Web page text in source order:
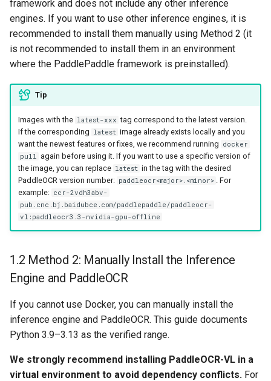
framework and does not include any other inference
engines. If you want to use other inference engines, it is
recommended to install them manually using Method 2 (it
is not recommended to install them in an environment
where the PaddlePaddle framework is preinstalled).
Tip
Images with the latest-xxx tag correspond to the latest version.
If the corresponding latest image already exists locally and you
want the newest features or fixes, we recommend running docker
pull again before using it. If you want to use a specific version of
the image, you can replace latest in the tag with the desired
PaddleOCR version number: paddleocr<major>.<minor> . For
example: ccr-2vdh3abv-
pub.cnc.bj.baidubce.com/paddlepaddle/paddleocr-
vl:paddleocr3.3-nvidia-gpu-offline
1.2 Method 2: Manually Install the Inference
Engine and PaddleOCR
If you cannot use Docker, you can manually install the
inference engine and PaddleOCR. This guide documents
Python 3.9–3.13 as the verified range.
We strongly recommend installing PaddleOCR-VL in a
virtual environment to avoid dependency conflicts. For